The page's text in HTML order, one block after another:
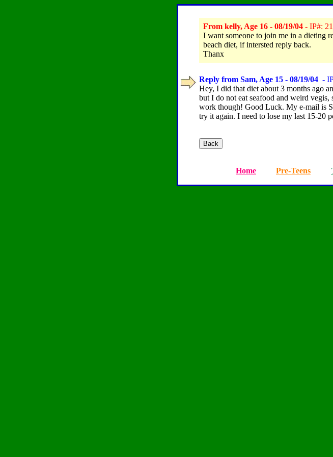
From kelly, Age 16 - 08/19/04 - IP#:
I want someone to join me in a dieting
beach diet, if intersted reply back.
Thanx
Reply from Sam, Age 15 - 08/19/04 -
Hey, I did that diet about 3 months ago
but I do not eat seafood and weird
work though! Good Luck. My e-mail is
try it again. I need to lose my last 15-20
Home Pre-Teens